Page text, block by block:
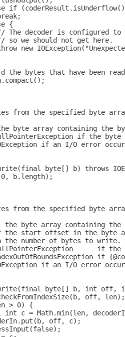
if
{
The decoder is configured
so we should not get here.
new
the bytes that have been read
from the specified byte
byte array containing the
if the byte
if an I/O error
byte[] b) throws
b.length);
from the specified byte
the byte array containing the
the start offset in the byte
the number of bytes to write.
if the
if
if an I/O error
byte[] b, int off,
off, len);
> 0) {
int c = Math.min(len,
off, c);